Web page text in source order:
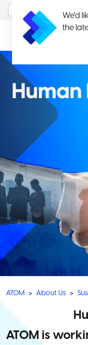
We'd
the
ATOM About Us
ATOM is